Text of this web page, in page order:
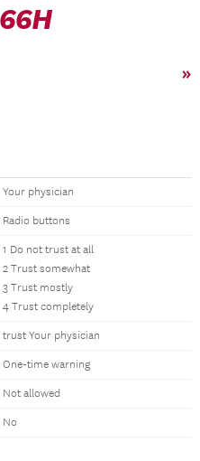
»
Your physician
Radio buttons
1 Do not trust at all
2 Trust somewhat
3 Trust mostly
4 Trust completely
trust Your physician
One-time warning
Not allowed
No